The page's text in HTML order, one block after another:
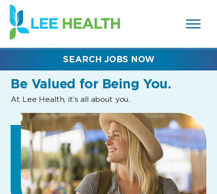
SEARCH
FIELDS)
(link
opens
in
new
Be Valued for Being You.
At Lee Health, it’s all about you.
SEARCH JOBS NOW